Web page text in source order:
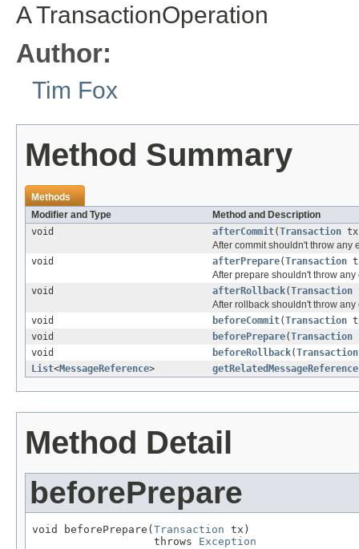
A TransactionOperation
Author:
Tim Fox
Method Summary
Methods
Modifier and Type
Method and Description
void
afterCommit(Transaction
After commit shouldn't throw any
void
afterPrepare(Transaction
After prepare shouldn't throw any
void
afterRollback(Transaction
After rollback shouldn't throw any
void
beforeCommit(Transaction
void
beforePrepare(Transaction
void
beforeRollback(Transaction
List<MessageReference>
Method Detail
beforePrepare
void beforePrepare( Transaction tx)
                   throws
Exception